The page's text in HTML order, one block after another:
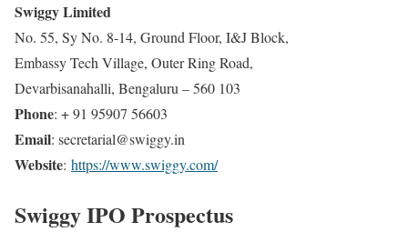
Swiggy Limited
No. 55, Sy No. 8-14, Ground Floor, I&J Block,
Embassy Tech Village, Outer Ring Road,
Devarbisanahalli, Bengaluru – 560 103
Phone: + 91 95907 56603
Email: secretarial@swiggy.in
Website: https://www.swiggy.com/
Swiggy IPO Prospectus